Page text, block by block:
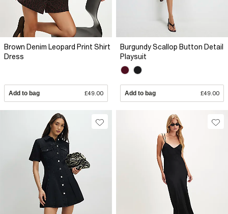
Brown Denim Leopard Print Shirt
Dress
Add to bag £49.00
Burgundy Scallop Button Detail
Playsuit
Add to bag £49.00